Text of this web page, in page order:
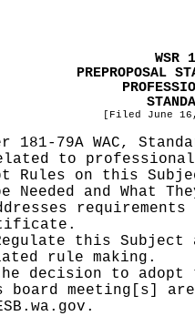
WSR
PREPROPOSAL
[Filed June
181-79A WAC,
to
Rules on this
Needed and What
this
rule making.
decision to adopt
board meeting[s]
.